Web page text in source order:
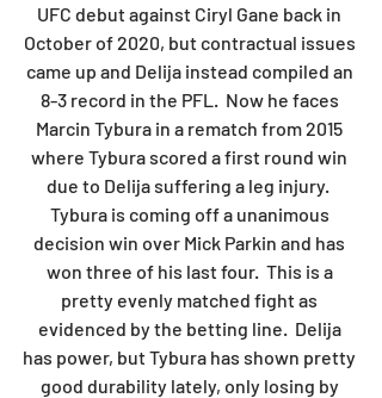
UFC debut against Ciryl Gane back in
October of 2020, but contractual issues
came up and Delija instead compiled an
8-3 record in the PFL.  Now he faces
Marcin Tybura in a rematch from 2015
where Tybura scored a first round win
due to Delija suffering a leg injury.
Tybura is coming off a unanimous
decision win over Mick Parkin and has
won three of his last four.  This is a
pretty evenly matched fight as
evidenced by the betting line.  Delija
has power, but Tybura has shown pretty
good durability lately, only losing by